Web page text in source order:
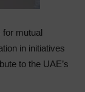
for mutual
in initiatives
to the UAE’s